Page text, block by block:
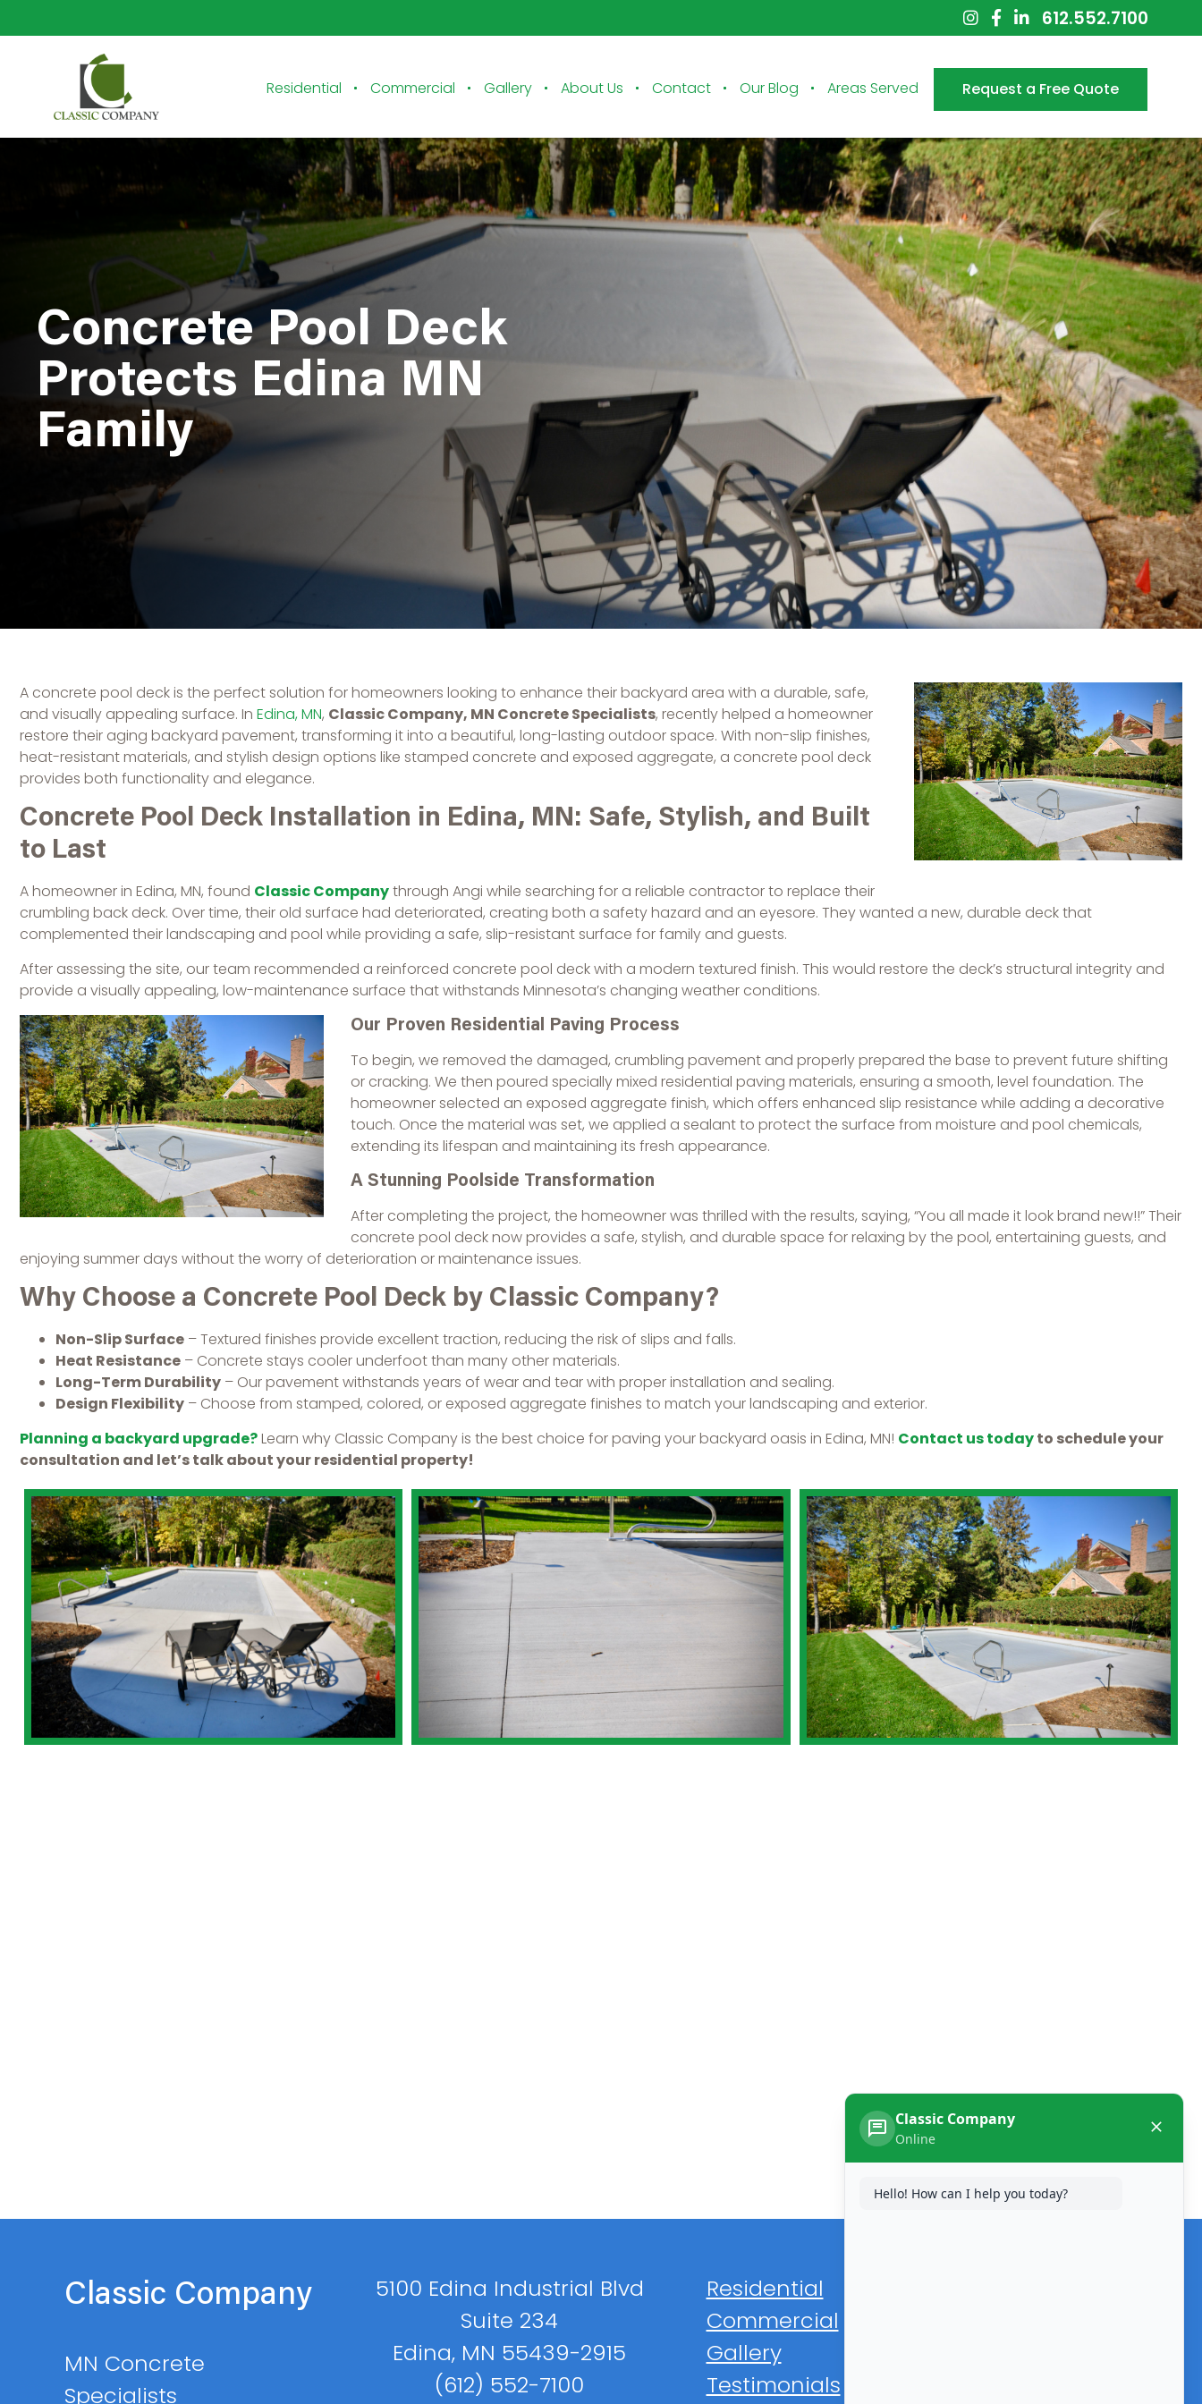
612.552.7100
Residential Commercial Gallery About Us Contact Our Blog Areas Served Request a Free Quote
Concrete Pool Deck
Protects Edina MN
Family
A concrete pool deck is the perfect solution for homeowners looking to enhance their backyard area with a durable, safe,
and visually appealing surface. In Edina, MN, Classic Company, MN Concrete Specialists, recently helped a homeowner
restore their aging backyard pavement, transforming it into a beautiful, long-lasting outdoor space. With non-slip finishes,
heat-resistant materials, and stylish design options like stamped concrete and exposed aggregate, a concrete pool deck
provides both functionality and elegance.
Concrete Pool Deck Installation in Edina, MN: Safe, Stylish, and Built
to Last
A homeowner in Edina, MN, found Classic Companythrough Angi while searching for a reliable contractor to replace their
crumbling back deck. Over time, their old surface had deteriorated, creating both a safety hazard and an eyesore. They wanted a new, durable deck that
complemented their landscaping and pool while providing a safe, slip-resistant surface for family and guests.
After assessing the site, our team recommended a reinforced concrete pool deck with a modern textured finish. This would restore the deck’s structural integrity and
provide a visually appealing, low-maintenance surface that withstands Minnesota’s changing weather conditions.
Our Proven Residential Paving Process
To begin, we removed the damaged, crumbling pavement and properly prepared the base to prevent future shifting
or cracking. We then poured specially mixed residential paving materials, ensuring a smooth, level foundation. The
homeowner selected an exposed aggregate finish, which offers enhanced slip resistance while adding a decorative
touch. Once the material was set, we applied a sealant to protect the surface from moisture and pool chemicals,
extending its lifespan and maintaining its fresh appearance.
A Stunning Poolside Transformation
After completing the project, the homeowner was thrilled with the results, saying, “You all made it look brand new!!” Their
concrete pool deck now provides a safe, stylish, and durable space for relaxing by the pool, entertaining guests, and
enjoying summer days without the worry of deterioration or maintenance issues.
Why Choose a Concrete Pool Deck by Classic Company?
Non-Slip Surface – Textured finishes provide excellent traction, reducing the risk of slips and falls.
Heat Resistance – Concrete stays cooler underfoot than many other materials.
Long-Term Durability – Our pavement withstands years of wear and tear with proper installation and sealing.
Design Flexibility – Choose from stamped, colored, or exposed aggregate finishes to match your landscaping and exterior.
Planning a backyard upgrade?Learn why Classic Company is the best choice for paving your backyard oasis in Edina, MN! Contact us todayto schedule your
consultation and let’s talk about your residential property!
Classic Company
MN Concrete
Specialists
5100 Edina Industrial Blvd
Suite 234
Edina, MN 55439-2915
(612) 552-7100
Residential
Commercial
Gallery
Testimonials
Classic Company
Online
Hello! How can I help you today?